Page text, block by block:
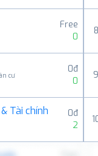
Free
0
cư
0đ
0
Tài chính
0đ
2
8